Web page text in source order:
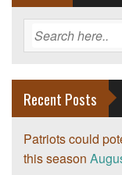
Recent Posts
Patriots could
this season